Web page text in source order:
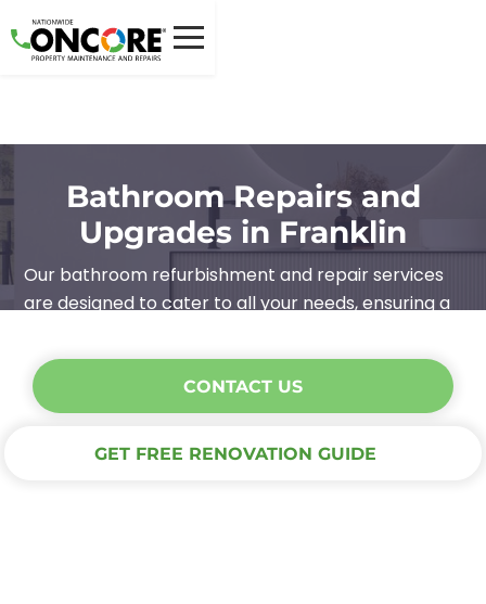
Bathroom Repairs and
Upgrades in Franklin
Our bathroom refurbishment and repair services
are designed to cater to all your needs, ensuring a
CONTACT US
GET FREE RENOVATION GUIDE